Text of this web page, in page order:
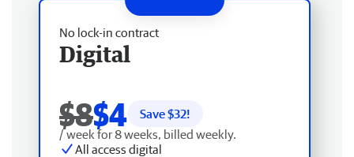
No lock-in contract
Digital
$8$4 Save $32!
/ week for 8 weeks, billed weekly.
All access digital